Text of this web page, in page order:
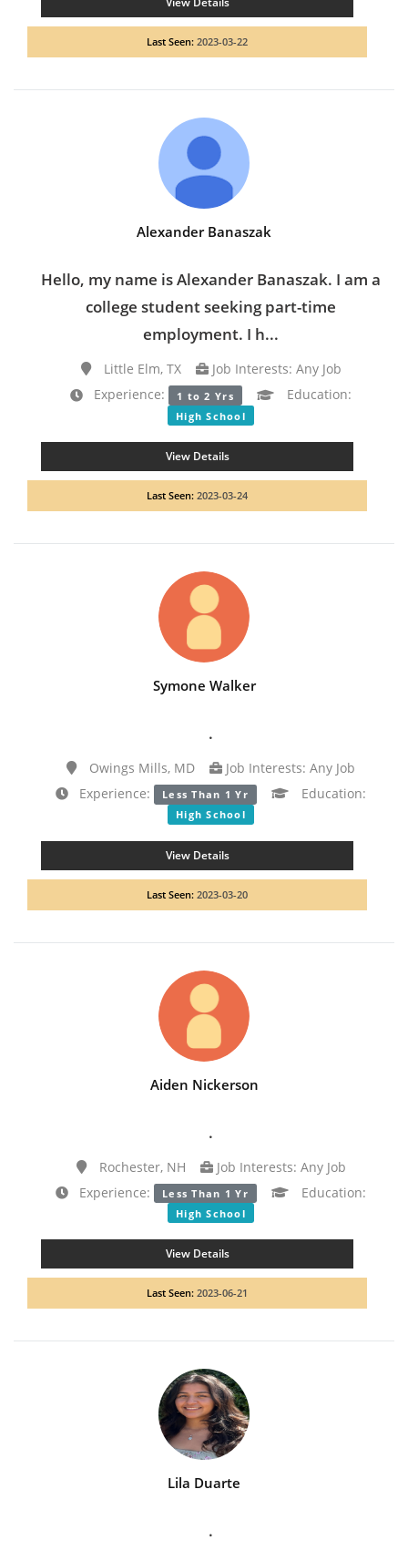
Last Seen: 2023-03-22
Alexander Banaszak
Hello, my name is Alexander Banaszak. I am a
college student seeking part-time
employment. I h...
Little Elm, TX
Job Interests: Any Job
Experience:
1 to 2 Yrs Education:
High School
View Details
Last Seen: 2023-03-24
Symone Walker
.
Owings Mills, MD
Job Interests: Any Job
Experience:
Less Than 1 Yr Education:
High School
View Details
Last Seen: 2023-03-20
Aiden Nickerson
.
Rochester, NH
Job Interests: Any Job
Experience:
Less Than 1 Yr Education:
High School
View Details
Last Seen: 2023-06-21
Lila Duarte
.